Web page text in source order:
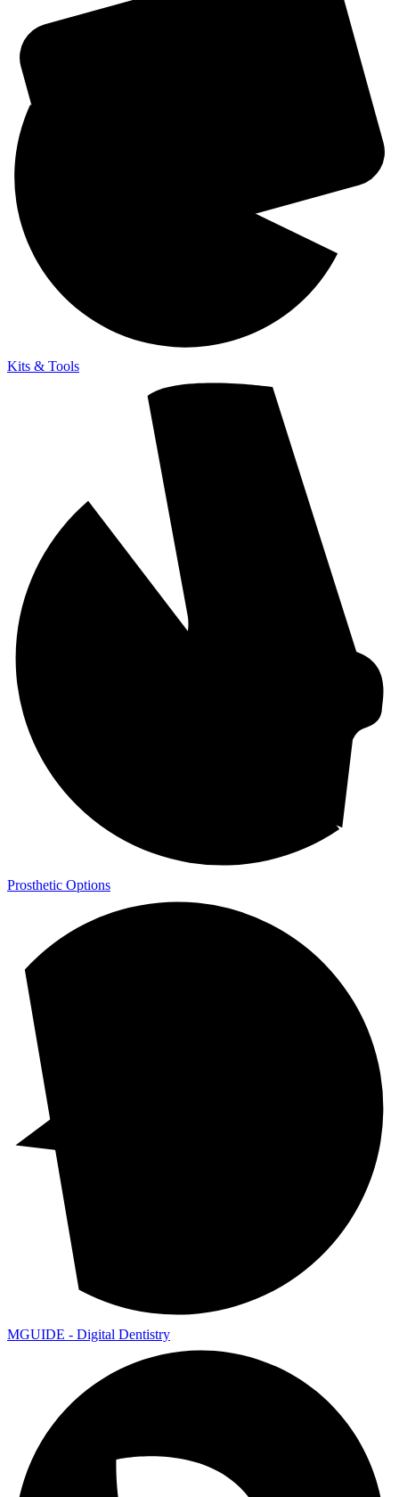
Kits & Tools
Prosthetic Options
MGUIDE - Digital Dentistry